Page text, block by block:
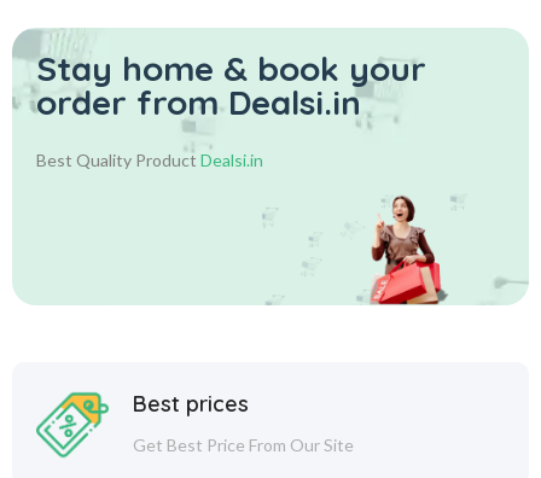
Stay home & book your
order from Dealsi.in
Best Quality Product Dealsi.in
Best prices
Get Best Price From Our Site